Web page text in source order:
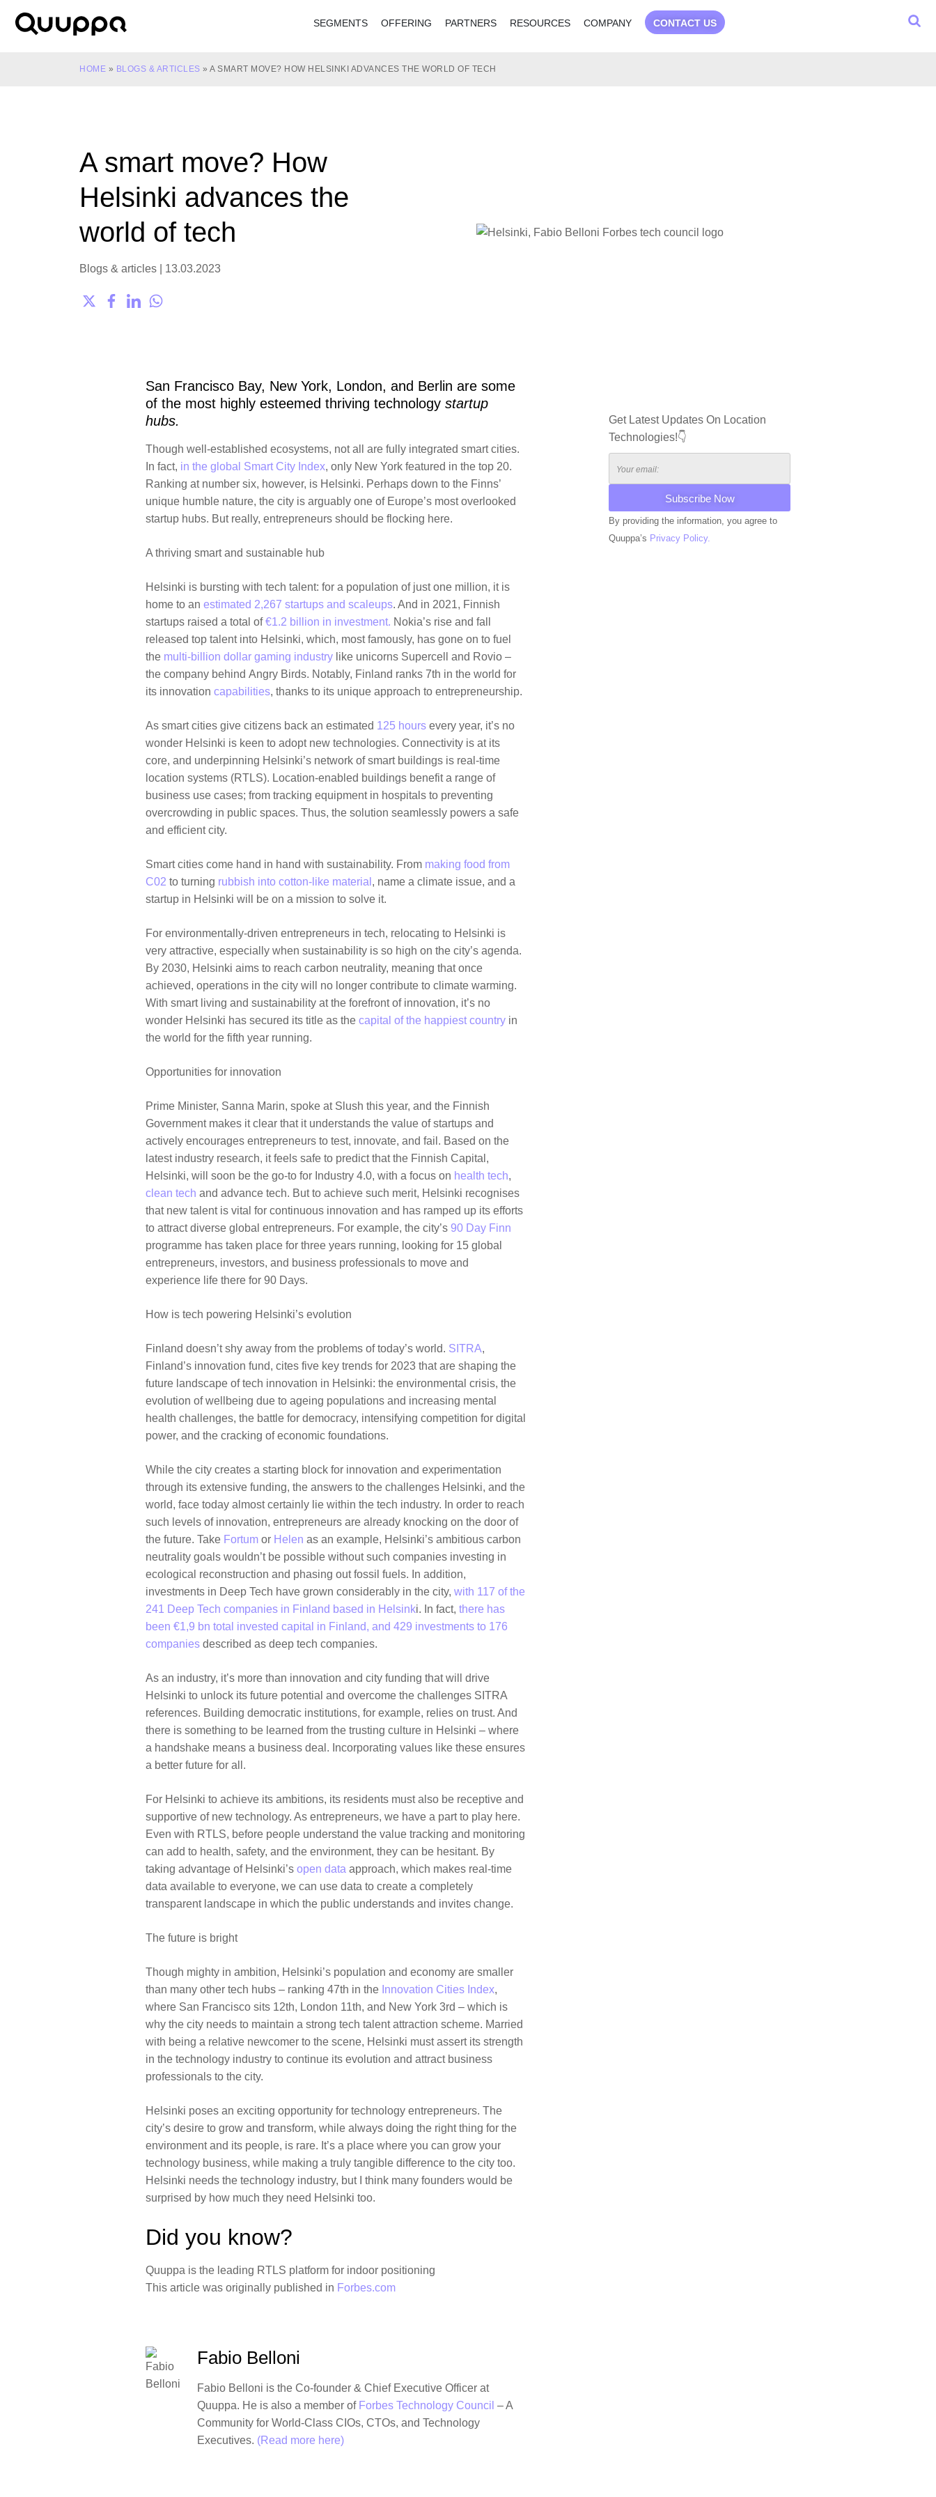
World’s
Real-
Indoor
Tracking
SEGMENTS OFFERING PARTNERS RESOURCES COMPANY CONTACT US
HOME » BLOGS & ARTICLES » A SMART MOVE? HOW HELSINKI ADVANCES THE WORLD OF TECH
A smart move? How
Helsinki advances the
world of tech
Blogs & articles 13.03.2023
San Francisco Bay, New York, London, and Berlin are some
of the most highly esteemed thriving technology startup
hubs.
Though well-established ecosystems, not all are fully integrated smart cities.
In fact, in the global Smart City Index, only New York featured in the top 20.
Ranking at number six, however, is Helsinki. Perhaps down to the Finns’
unique humble nature, the city is arguably one of Europe’s most overlooked
startup hubs. But really, entrepreneurs should be flocking here.
A thriving smart and sustainable hub
Helsinki is bursting with tech talent: for a population of just one million, it is
home to an estimated 2,267 startups and scaleups. And in 2021, Finnish
startups raised a total of€1.2 billion in investment. Nokia’s rise and fall
released top talent into Helsinki, which, most famously, has gone on to fuel
the multi-billion dollar gaming industry like unicorns Supercell and Rovio –
the company behind Angry Birds. Notably, Finland ranks 7th in the world for
its innovation capabilities, thanks to its unique approach to entrepreneurship.
As smart cities give citizens back an estimated 125 hours every year, it’s no
wonder Helsinki is keen to adopt new technologies. Connectivity is at its
core, and underpinning Helsinki’s network of smart buildings is real-time
location systems (RTLS). Location-enabled buildings benefit a range of
business use cases; from tracking equipment in hospitals to preventing
overcrowding in public spaces. Thus, the solution seamlessly powers a safe
and efficient city.
Smart cities come hand in hand with sustainability. From making food from
C02 to turning rubbish into cotton-like material , name a climate issue, and a
startup in Helsinki will be on a mission to solve it.
For environmentally-driven entrepreneurs in tech, relocating to Helsinki is
very attractive, especially when sustainability is so high on the city’s agenda.
By 2030, Helsinki aims to reach carbon neutrality, meaning that once
achieved, operations in the city will no longer contribute to climate warming.
With smart living and sustainability at the forefront of innovation, it’s no
wonder Helsinki has secured its title as the capital of the happiest country in
the world for the fifth year running.
Opportunities for innovation
Prime Minister, Sanna Marin, spoke at Slush this year, and the Finnish
Government makes it clear that it understands the value of startups and
actively encourages entrepreneurs to test, innovate, and fail. Based on the
latest industry research, it feels safe to predict that the Finnish Capital,
Helsinki, will soon be the go-to for Industry 4.0, with a focus on health tech,
clean tech and advance tech. But to achieve such merit, Helsinki recognises
that new talent is vital for continuous innovation and has ramped up its efforts
to attract diverse global entrepreneurs. For example, the city’s 90 Day Finn
programme has taken place for three years running, looking for 15 global
entrepreneurs, investors, and business professionals to move and
experience life there for 90 Days.
How is tech powering Helsinki’s evolution
Finland doesn’t shy away from the problems of today’s world. SITRA,
Finland’s innovation fund, cites five key trends for 2023 that are shaping the
future landscape of tech innovation in Helsinki: the environmental crisis, the
evolution of wellbeing due to ageing populations and increasing mental
health challenges, the battle for democracy, intensifying competition for digital
power, and the cracking of economic foundations.
While the city creates a starting block for innovation and experimentation
through its extensive funding, the answers to the challenges Helsinki, and the
world, face today almost certainly lie within the tech industry. In order to reach
such levels of innovation, entrepreneurs are already knocking on the door of
the future. Take Fortum or Helen as an example, Helsinki’s ambitious carbon
neutrality goals wouldn’t be possible without such companies investing in
ecological reconstruction and phasing out fossil fuels. In addition,
investments in Deep Tech have grown considerably in the city, with 117 of the
241 Deep Tech companies in Finland based in Helsinki. In fact, there has
been €1,9 bn total invested capital in Finland, and 429 investments to 176
companies described as deep tech companies.
As an industry, it’s more than innovation and city funding that will drive
Helsinki to unlock its future potential and overcome the challenges SITRA
references. Building democratic institutions, for example, relies on trust. And
there is something to be learned from the trusting culture in Helsinki – where
a handshake means a business deal. Incorporating values like these ensures
a better future for all.
For Helsinki to achieve its ambitions, its residents must also be receptive and
supportive of new technology. As entrepreneurs, we have a part to play here.
Even with RTLS, before people understand the value tracking and monitoring
can add to health, safety, and the environment, they can be hesitant. By
taking advantage of Helsinki’s open data approach, which makes real-time
data available to everyone, we can use data to create a completely
transparent landscape in which the public understands and invites change.
The future is bright
Though mighty in ambition, Helsinki’s population and economy are smaller
than many other tech hubs – ranking 47th in the Innovation Cities Index,
where San Francisco sits 12th, London 11th, and New York 3rd – which is
why the city needs to maintain a strong tech talent attraction scheme. Married
with being a relative newcomer to the scene, Helsinki must assert its strength
in the technology industry to continue its evolution and attract business
professionals to the city.
Helsinki poses an exciting opportunity for technology entrepreneurs. The
city’s desire to grow and transform, while always doing the right thing for the
environment and its people, is rare. It’s a place where you can grow your
technology business, while making a truly tangible difference to the city too.
Helsinki needs the technology industry, but I think many founders would be
surprised by how much they need Helsinki too.
Did you know?
Quuppa is the leading RTLS platform for indoor positioning
This article was originally published in Forbes.com
Get Latest Updates On Location
Technologies!👇
By providing the information, you agree to
Quuppa’s Privacy Policy.
Fabio Belloni
Fabio Belloni is the Co-founder & Chief Executive Officer at
Quuppa. He is also a member of Forbes Technology Council – A
Community for World-Class CIOs, CTOs, and Technology
Executives. (Read more here)